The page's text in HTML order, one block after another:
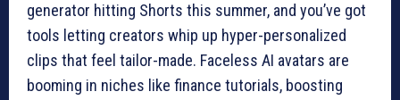
generator hitting Shorts this summer, and you’ve got
tools letting creators whip up hyper-personalized
clips that feel tailor-made. Faceless AI avatars are
booming in niches like finance tutorials, boosting